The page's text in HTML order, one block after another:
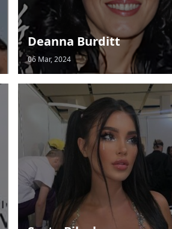
Deanna Burditt
06 Mar, 2024